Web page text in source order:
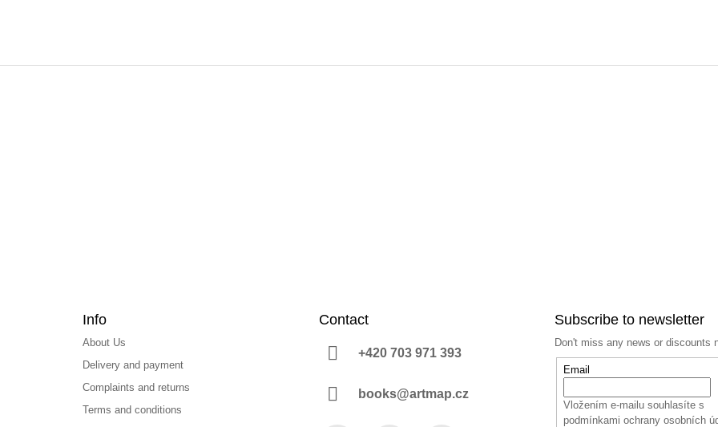
Info
About Us
Delivery and payment
Complaints and returns
Terms and conditions
Contact
+420 703 971 393
books@artmap.cz
Subscribe to newsletter
Don't miss any news or discounts
Email
Vložením e-mailu souhlasíte s
podmínkami ochrany osobních